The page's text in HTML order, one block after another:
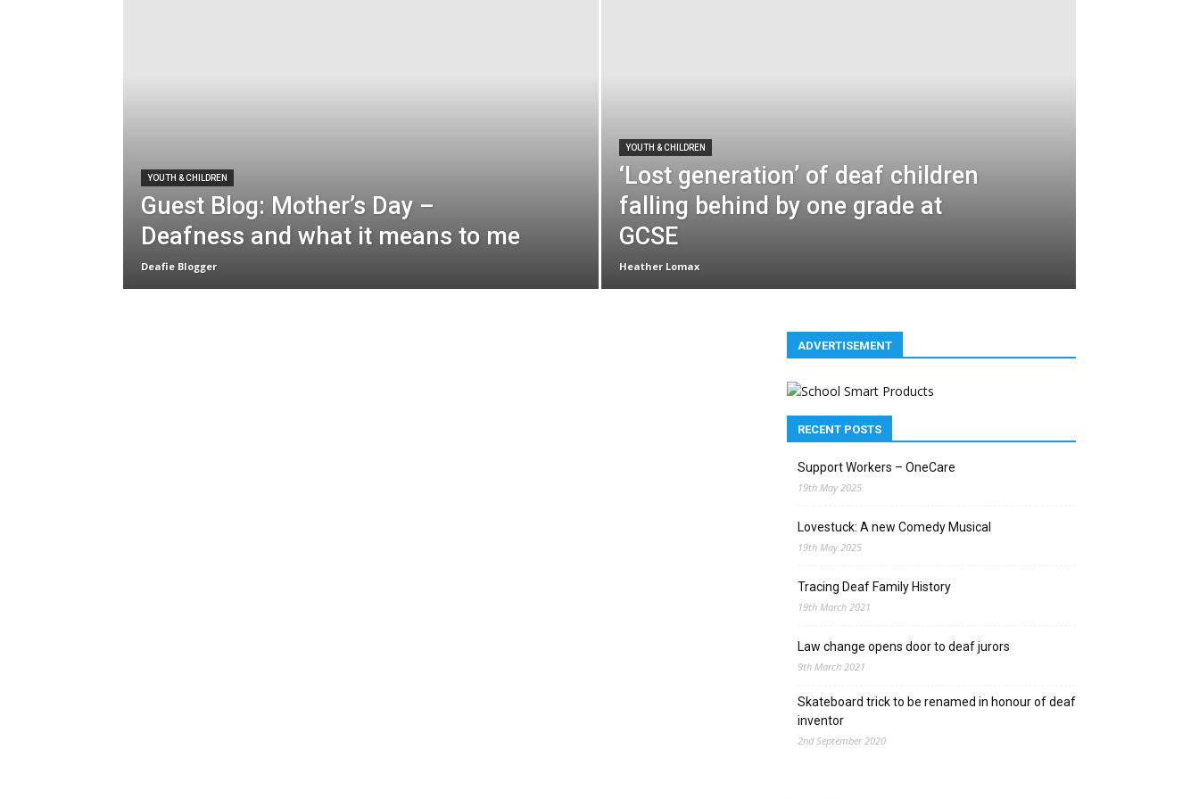
YOUTH & CHILDREN
Guest Blog: Mother’s Day –
Deafness and what it means to me
Deafie Blogger
YOUTH & CHILDREN
‘Lost generation’ of deaf children
falling behind by one grade at
GCSE
Heather Lomax
ADVERTISEMENT
RECENT POSTS
Support Workers – OneCare
19th May 2025
Lovestuck: A new Comedy Musical
19th May 2025
Tracing Deaf Family History
19th March 2021
Law change opens door to deaf jurors
9th March 2021
Skateboard trick to be renamed in honour of deaf
inventor
2nd September 2020